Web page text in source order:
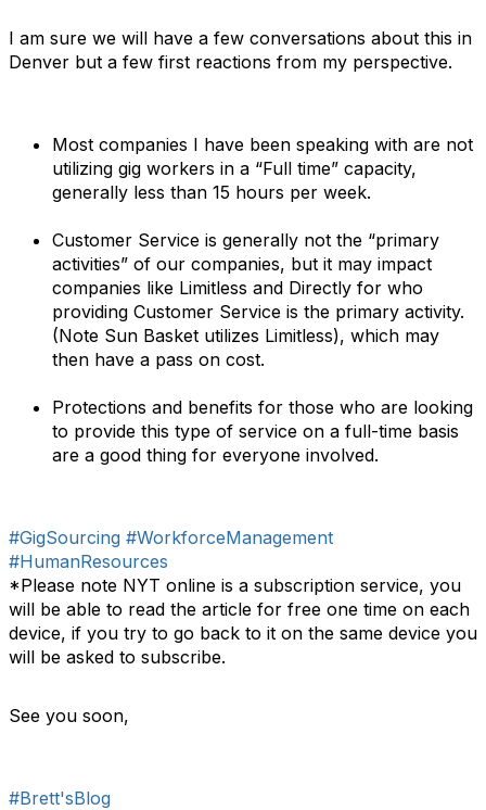
I am sure we will have a few conversations about this in
Denver but a few first reactions from my perspective.
Most companies I have been speaking with are not
utilizing gig workers in a “Full time” capacity,
generally less than 15 hours per week.
Customer Service is generally not the “primary
activities” of our companies, but it may impact
companies like Limitless and Directly for who
providing Customer Service is the primary activity.
(Note Sun Basket utilizes Limitless), which may
then have a pass on cost.
Protections and benefits for those who are looking
to provide this type of service on a full-time basis
are a good thing for everyone involved.
#GigSourcing #WorkforceManagement
#HumanResources
*Please note NYT online is a subscription service, you
will be able to read the article for free one time on each
device, if you try to go back to it on the same device you
will be asked to subscribe.
See you soon,
#Brett'sBlog